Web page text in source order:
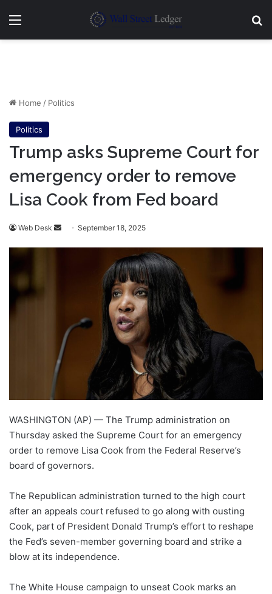
Menu
Home / Politics
Politics
Trump asks Supreme Court for
emergency order to remove
Lisa Cook from Fed board
Web Desk
Send September 18, 2025
WASHINGTON (AP) — The Trump administration on
Thursday asked the Supreme Court for an emergency
order to remove Lisa Cook from the Federal Reserve’s
board of governors.
The Republican administration turned to the high court
after an appeals court refused to go along with ousting
Cook, part of President Donald Trump’s effort to reshape
the Fed’s seven-member governing board and strike a
blow at its independence.
The White House campaign to unseat Cook marks an